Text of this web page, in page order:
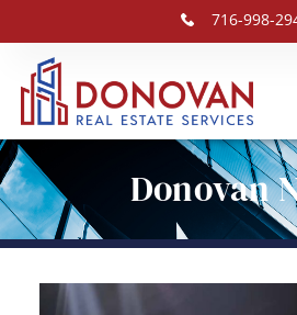
716-998-
Donovan